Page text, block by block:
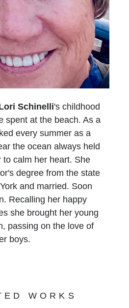
Schinelli's childhood
spent at the beach. As a
every summer as a
the ocean always held
to calm her heart. She
degree from the state
and married. Soon
Recalling her happy
she brought her young
passing on the love of
boys.
There was no ocean
at the beach
WORKS